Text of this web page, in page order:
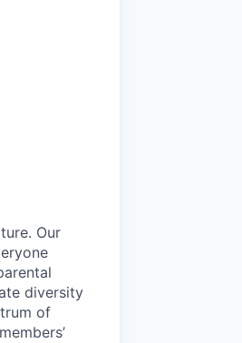
Our
diversity
of